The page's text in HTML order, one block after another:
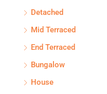
Detached
Mid Terraced
End Terraced
Bungalow
House